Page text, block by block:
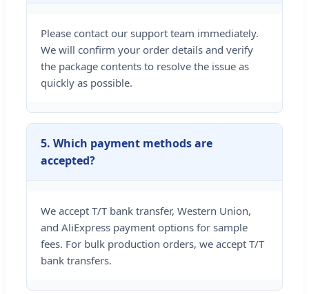
Please contact our support team immediately.
We will confirm your order details and verify
the package contents to resolve the issue as
quickly as possible.
5. Which payment methods are
accepted?
We accept T/T bank transfer, Western Union,
and AliExpress payment options for sample
fees. For bulk production orders, we accept T/T
bank transfers.